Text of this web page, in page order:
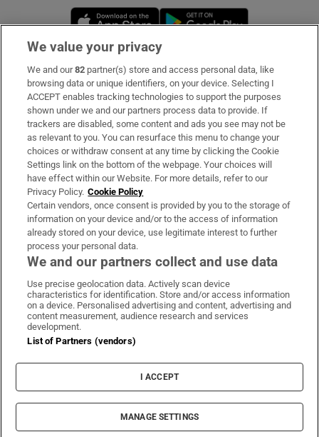
Opens in new window
Subscribe
Support
About Us
Irish Times Products & Services
OUR PARTNERS
Irish Times on WhatsApp
Irish Times on Facebook
Irish Times on X
Irish Times on LinkedIn
Irish Times on Instagram
Terms & Conditions
Privacy Policy
Cookie Information
Cookie Settings
© 2026 The Irish Times DAC
We value your privacy
We and our82 partner(s) store and access personal data, like
browsing data or unique identifiers, on your device. Selecting I
ACCEPT enables tracking technologies to support the purposes
shown under we and our partners process data to provide. If
trackers are disabled, some content and ads you see may not be
as relevant to you. You can resurface this menu to change your
choices or withdraw consent at any time by clicking the Cookie
Settings link on the bottom of the webpage. Your choices will
have effect within our Website. For more details, refer to our
Privacy Policy. Cookie Policy
Certain vendors, once consent is provided by you to the storage of
information on your device and/or to the access of information
already stored on your device, use legitimate interest to further
process your personal data.
We and our partners collect and use data
Use precise geolocation data. Actively scan device
characteristics for identification. Store and/or access information
on a device. Personalised advertising and content, advertising and
content measurement, audience research and services
development.
List of Partners (vendors)
I ACCEPT
MANAGE SETTINGS